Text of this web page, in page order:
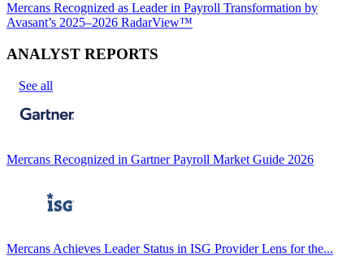
Mercans Recognized as Leader in Payroll Transformation by
Avasant’s 2025–2026 RadarView™
ANALYST REPORTS
See all
Mercans Recognized in Gartner Payroll Market Guide 2026
Mercans Achieves Leader Status in ISG Provider Lens for the...